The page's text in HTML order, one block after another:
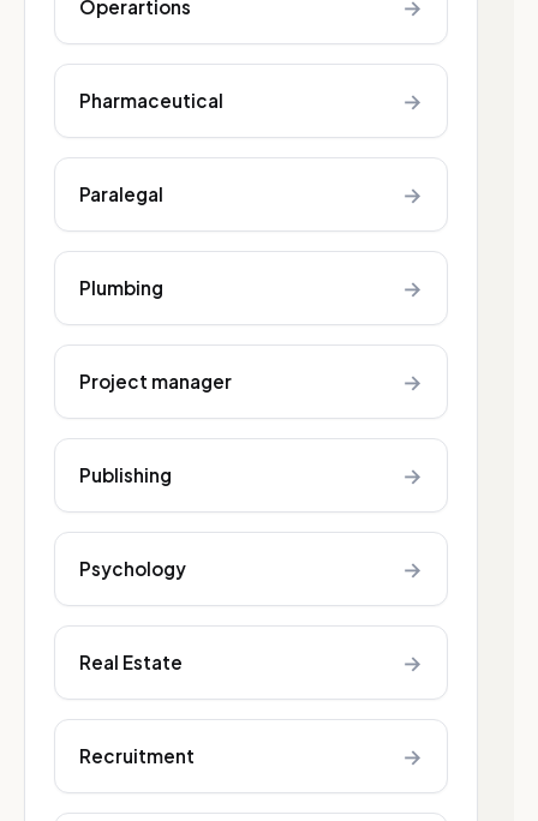
Operartions →
Pharmaceutical →
Paralegal →
Plumbing →
Project manager →
Publishing →
Psychology →
Real Estate →
Recruitment →